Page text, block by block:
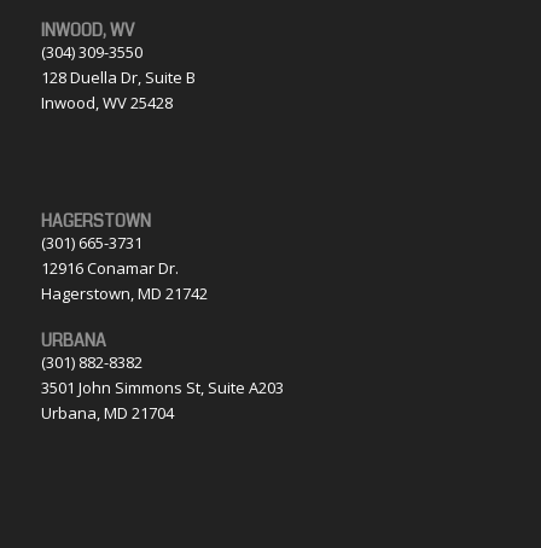
INWOOD, WV
(304) 309-3550
128 Duella Dr, Suite B
Inwood, WV 25428
HAGERSTOWN
(301) 665-3731
12916 Conamar Dr.
Hagerstown, MD 21742
URBANA
(301) 882-8382
3501 John Simmons St, Suite A203
Urbana, MD 21704